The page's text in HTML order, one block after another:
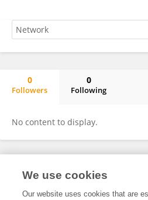
0
Followers
0
Following
No content to display.
Frontiers In and Loop are registered
and
We use cookies
Our website uses cookies that are